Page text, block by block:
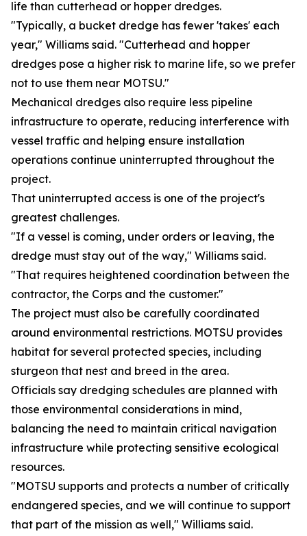
life than cutterhead or hopper dredges.
"Typically, a bucket dredge has fewer 'takes' each
year," Williams said. "Cutterhead and hopper
dredges pose a higher risk to marine life, so we prefer
not to use them near MOTSU."
Mechanical dredges also require less pipeline
infrastructure to operate, reducing interference with
vessel traffic and helping ensure installation
operations continue uninterrupted throughout the
project.
That uninterrupted access is one of the project's
greatest challenges.
"If a vessel is coming, under orders or leaving, the
dredge must stay out of the way," Williams said.
"That requires heightened coordination between the
contractor, the Corps and the customer."
The project must also be carefully coordinated
around environmental restrictions. MOTSU provides
habitat for several protected species, including
sturgeon that nest and breed in the area.
Officials say dredging schedules are planned with
those environmental considerations in mind,
balancing the need to maintain critical navigation
infrastructure while protecting sensitive ecological
resources.
"MOTSU supports and protects a number of critically
endangered species, and we will continue to support
that part of the mission as well," Williams said.